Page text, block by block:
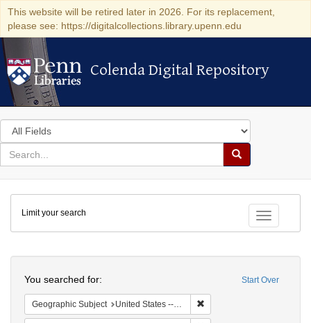
This website will be retired later in 2026. For its replacement,
please see: https://digitalcollections.library.upenn.edu
Colenda Digital Repository
Colenda Digital Repository
Search
in
for
search
Search
Colenda
Digital
Repository
Toggle
Limit your search
Start Over
You searched for:
Geographic Subject United States -- Maryland